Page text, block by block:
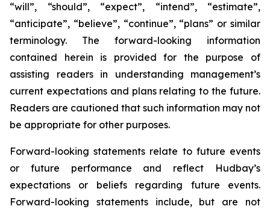
“will”, “should”, “expect”, “intend”, “estimate”,
“anticipate”, “believe”, “continue”, “plans” or similar
terminology. The forward-looking information
contained herein is provided for the purpose of
assisting readers in understanding management’s
current expectations and plans relating to the future.
Readers are cautioned that such information may not
be appropriate for other purposes.
Forward-looking statements relate to future events
or future performance and reflect Hudbay’s
expectations or beliefs regarding future events.
Forward-looking statements include, but are not